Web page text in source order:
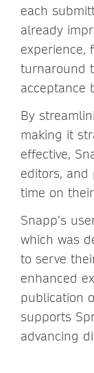
each
already
experience,
turnaround
acceptance
By
making it
effective,
editors,
time on
Snapp’s
which was
to serve
enhanced
publication
supports
advancing